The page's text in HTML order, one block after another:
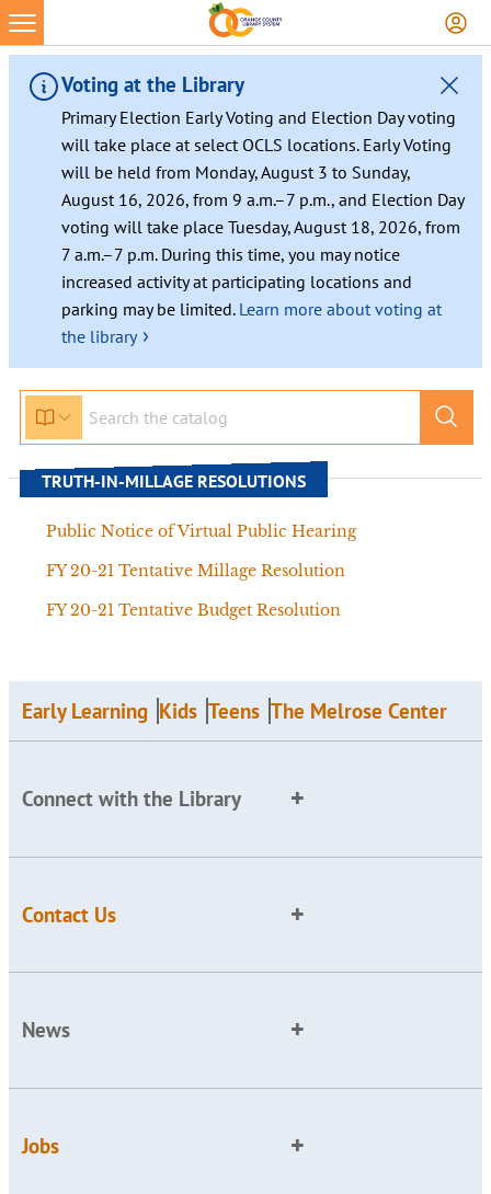
Skip
to
content
Voting at the Library
Primary Election Early Voting and Election Day voting
will take place at select OCLS locations. Early Voting
will be held from Monday, August 3 to Sunday,
August 16, 2026, from 9 a.m.–7 p.m., and Election Day
voting will take place Tuesday, August 18, 2026, from
7 a.m.–7 p.m. During this time, you may notice
increased activity at participating locations and
parking may be limited. Learn more about voting at
the library ›
TRUTH-IN-MILLAGE RESOLUTIONS
Public Notice of Virtual Public Hearing
FY 20-21 Tentative Millage Resolution
FY 20-21 Tentative Budget Resolution
Early Learning Kids Teens The Melrose Center
Connect with the Library
Contact Us
News
Jobs